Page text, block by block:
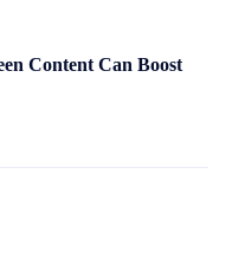
Content Can Boost